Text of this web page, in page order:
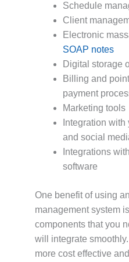
Schedule
Client
Electronic
SOAP notes
Digital storage
Billing and
payment
Marketing tools
Integration
and social
Integrations
software
One benefit of using an
management system
components that you
will integrate
more cost effective